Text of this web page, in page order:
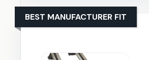
BEST MANUFACTURER FIT